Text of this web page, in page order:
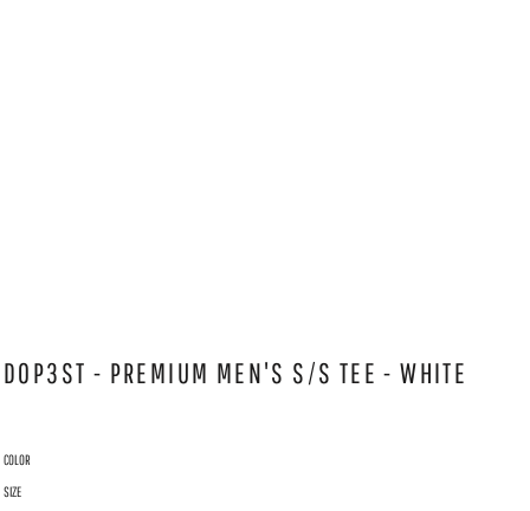
DOP3ST - PREMIUM MEN'S S/S TEE - WHITE
COLOR
SIZE